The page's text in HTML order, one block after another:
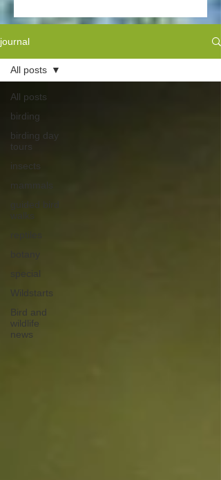
journal
All posts
birding
birding day
tours
insects
mammals
guided bird
walks
reptiles
special
Wildstarts
Bird and
wildlife
news
All posts